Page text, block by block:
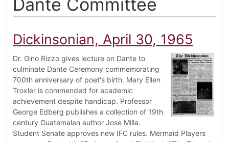
Dante Committee
Dickinsonian, April 30, 1965
Dr. Gino Rizzo gives lecture on Dante to
culminate Dante Ceremony commemorating
700th anniversary of poet's birth. Mary Ellen
Troxler is commended for academic
achievement despite handicap. Professor
George Edberg publishes a collection of 19th
century Guatemalan author Jose Milla.
Student Senate approves new IFC rules. Mermaid Players